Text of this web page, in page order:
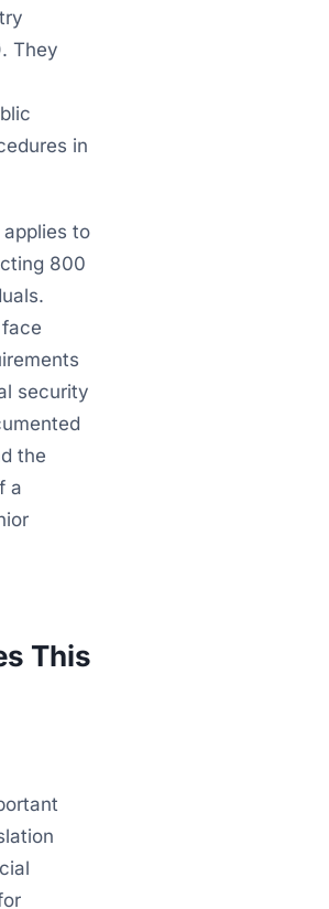
They
in
applies to
800
security
the
a
This